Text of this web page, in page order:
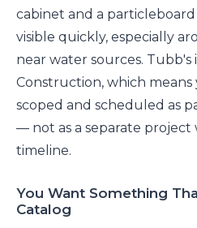
cabinet and a
visible quickly, especially
near water sources. Tubb's
Construction, which
scoped and scheduled as
— not as a separate project
timeline.
You Want Something
Catalog